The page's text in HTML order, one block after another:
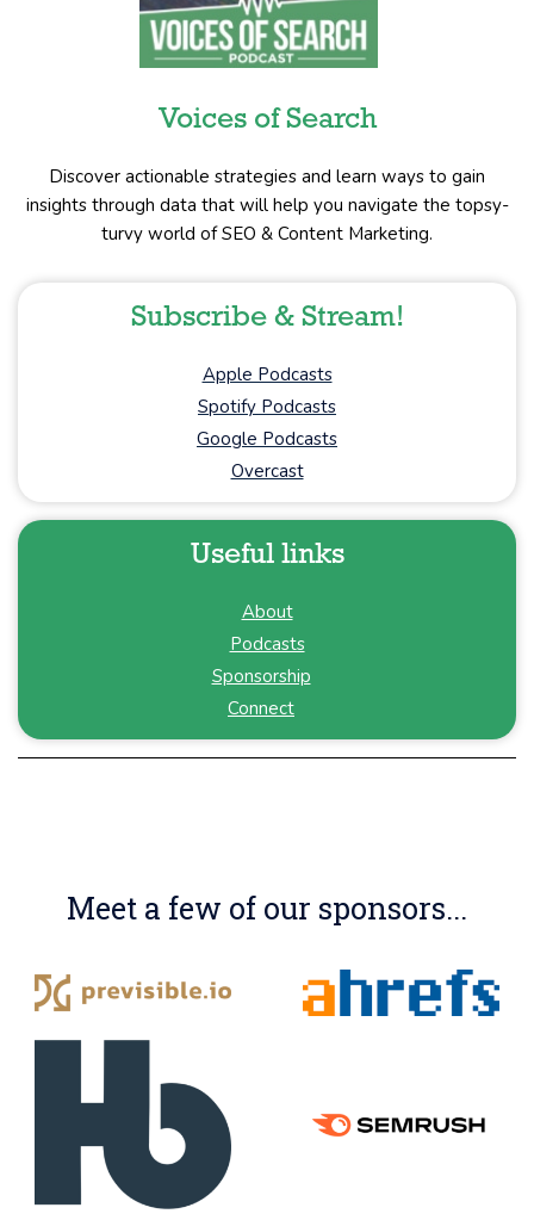
Voices of Search
Discover actionable strategies and learn ways to gain
insights through data that will help you navigate the topsy-
turvy world of SEO & Content Marketing.
Subscribe & Stream!
Apple Podcasts
Spotify Podcasts
Google Podcasts
Overcast
Useful links
About
Podcasts
Sponsorship
Connect
Meet a few of our sponsors...